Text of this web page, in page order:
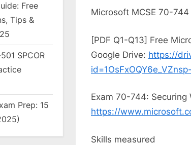
Microsoft MCSE 70-
[PDF Q1-Q13] Free
Google Drive: https://
Exam 70-744: Securing
https://
Skills measured
Free
Tips &
SPCOR
Prep: 15